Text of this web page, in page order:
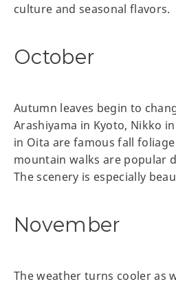
culture and seasonal flavors.
October
Autumn leaves begin to
Arashiyama in Kyoto, Nikko
in Oita are famous fall
mountain walks are popular
The scenery is especially
November
The weather turns cooler as